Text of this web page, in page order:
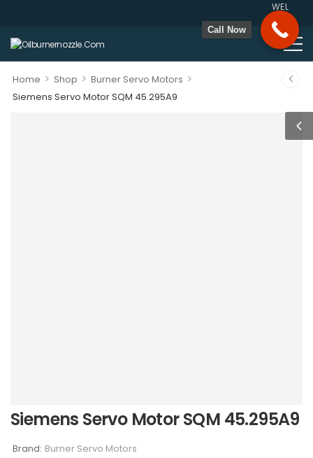
Home > Shop > Burner Servo Motors >
Siemens Servo Motor SQM 45.295A9
Siemens Servo Motor SQM 45.295A9
Brand: Burner Servo Motors
Call Now